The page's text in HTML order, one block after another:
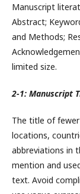
Manuscript
Abstract;
and Methods;
limited size.
2-1: Manuscript
The title of
locations,
abbreviations in
mention and
text. Avoid